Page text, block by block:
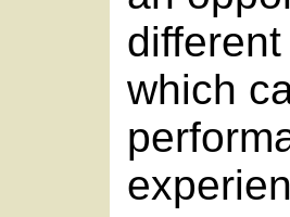
which